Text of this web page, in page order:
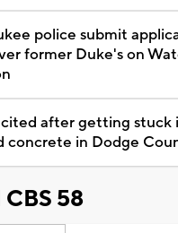
police submit
former Duke's on
after getting stuck
concrete in Dodge
58